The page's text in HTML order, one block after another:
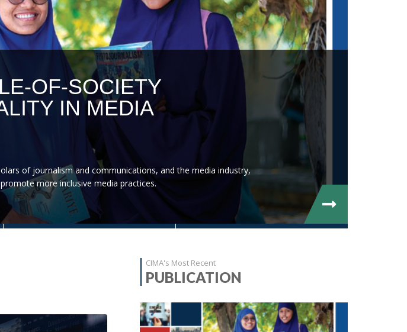
OF-SOCIETY
IN MEDIA
of journalism and communications, and the media industry,
more inclusive media practices.
CIMA's Most Recent
PUBLICATION